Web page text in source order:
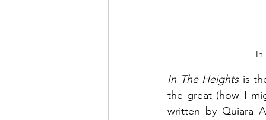
In
In The Heights is
the great (how I
written by Quiara